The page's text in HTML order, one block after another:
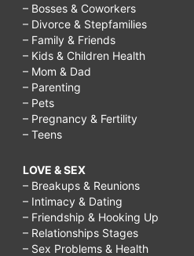
– Bosses & Coworkers
– Divorce & Stepfamilies
– Family & Friends
– Kids & Children Health
– Mom & Dad
– Parenting
– Pets
– Pregnancy & Fertility
– Teens
LOVE & SEX
– Breakups & Reunions
– Intimacy & Dating
– Friendship & Hooking Up
– Relationships Stages
– Sex Problems & Health